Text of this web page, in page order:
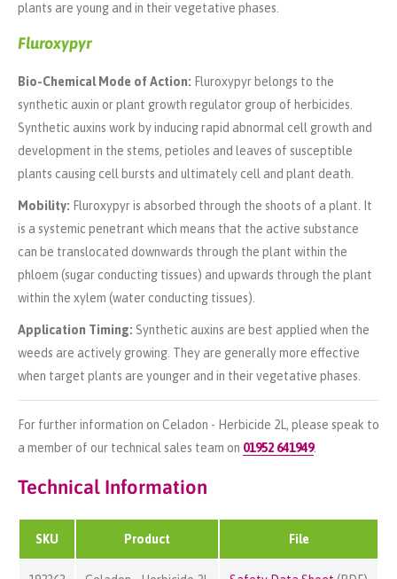
plants are young and in their vegetative phases.
Fluroxypyr
Bio-Chemical Mode of Action: Fluroxypyr belongs to the
synthetic auxin or plant growth regulator group of herbicides.
Synthetic auxins work by inducing rapid abnormal cell growth and
development in the stems, petioles and leaves of susceptible
plants causing cell bursts and ultimately cell and plant death.
Mobility: Fluroxypyr is absorbed through the shoots of a plant. It
is a systemic penetrant which means that the active substance
can be translocated downwards through the plant within the
phloem (sugar conducting tissues) and upwards through the plant
within the xylem (water conducting tissues).
Application Timing: Synthetic auxins are best applied when the
weeds are actively growing. They are generally more effective
when target plants are younger and in their vegetative phases.
For further information on Celadon - Herbicide 2L, please speak to
a member of our technical sales team on 01952 641949.
Technical Information
SKU Product File